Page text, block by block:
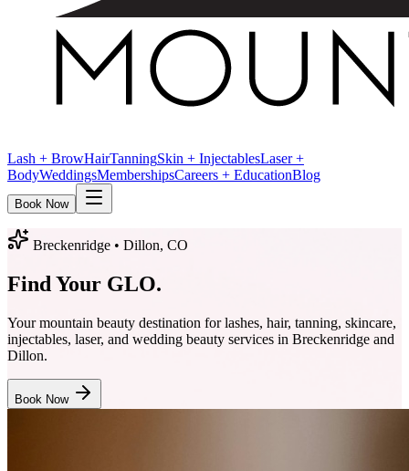
Lash + BrowHairTanningSkin + InjectablesLaser +
BodyWeddingsMembershipsCareers + EducationBlog
Book Now
Breckenridge • Dillon, CO
Find Your GLO.
Your mountain beauty destination for lashes, hair, tanning, skincare,
injectables, laser, and wedding beauty services in Breckenridge and
Dillon.
Book Now